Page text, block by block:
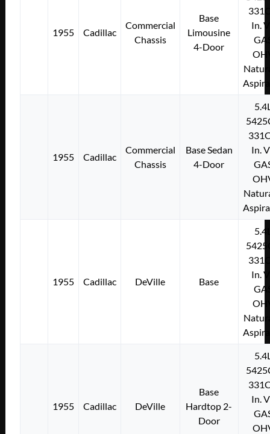
1955 Cadillac
Commercial
Chassis
Base
Limousine
4-Door
In.
1955 Cadillac
Commercial
Chassis
Base Sedan
4-Door
In.
1955 Cadillac DeVille Base
In.
1955 Cadillac DeVille
Base
Hardtop 2-
Door
In.